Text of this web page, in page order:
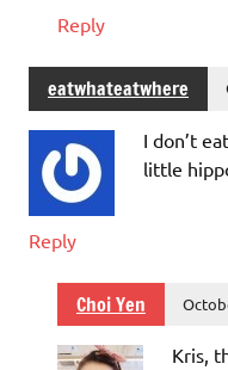
Reply
eatwhateatwhere
I don’t
little
Reply
Choi Yen
Kris,